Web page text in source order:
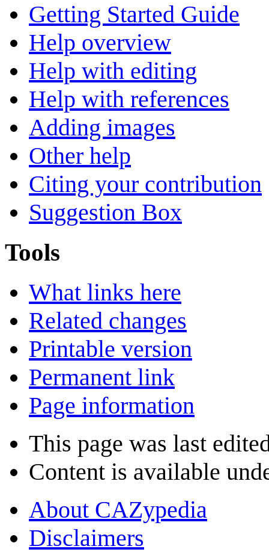
Getting Started Guide
Help overview
Help with editing
Help with references
Adding images
Other help
Citing your contribution
Suggestion Box
Tools
What links here
Related changes
Printable version
Permanent link
Page information
This page was last
Content is available
About CAZypedia
Disclaimers